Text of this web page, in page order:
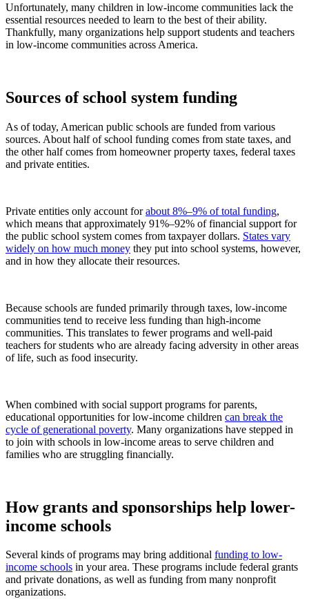
Unfortunately, many children in low-income communities lack the
essential resources needed to learn to the best of their ability.
Thankfully, many organizations help support students and teachers
in low-income communities across America.
Sources of school system funding
As of today, American public schools are funded from various
sources. About half of school funding comes from state taxes, and
the other half comes from homeowner property taxes, federal taxes
and private entities.
Private entities only account forabout 8%–9% of total funding,
which means that approximately 91%–92% of financial support for
the public school system comes from taxpayer dollars. States vary
widely on how much money they put into school systems, however,
and in how they allocate their resources.
Because schools are funded primarily through taxes, low-income
communities tend to receive less funding than high-income
communities. This translates to fewer programs and well-paid
teachers for students who are already facing adversity in other areas
of life, such as food insecurity.
When combined with social support programs for parents,
educational opportunities for low-income children can break the
cycle of generational poverty. Many organizations have stepped in
to join with schools in low-income areas to serve children and
families who are struggling financially.
How grants and sponsorships help lower-
income schools
Several kinds of programs may bring additional funding to low-
income schools in your area. These programs include federal grants
and private donations, as well as funding from many nonprofit
organizations.